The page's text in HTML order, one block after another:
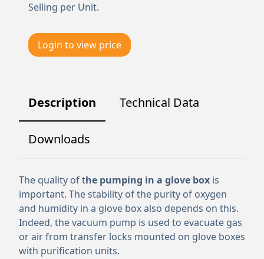
Selling per Unit.
Login to view price
Description Technical Data
Downloads
The quality of the pumping in a glove box is
important. The stability of the purity of oxygen
and humidity in a glove box also depends on this.
Indeed, the vacuum pump is used to evacuate gas
or air from transfer locks mounted on glove boxes
with purification units.